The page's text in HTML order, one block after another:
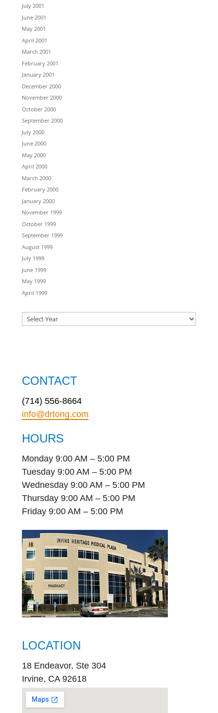
July 2001
June 2001
May 2001
April 2001
March 2001
February 2001
January 2001
December 2000
November 2000
October 2000
September 2000
July 2000
June 2000
May 2000
April 2000
March 2000
February 2000
January 2000
November 1999
October 1999
September 1999
August 1999
July 1999
June 1999
May 1999
April 1999
CONTACT
(714) 556-8664
info@drtong.com
HOURS
Monday 9:00 AM – 5:00 PM
Tuesday 9:00 AM – 5:00 PM
Wednesday 9:00 AM – 5:00 PM
Thursday 9:00 AM – 5:00 PM
Friday 9:00 AM – 5:00 PM
LOCATION
18 Endeavor, Ste 304
Irvine, CA 92618